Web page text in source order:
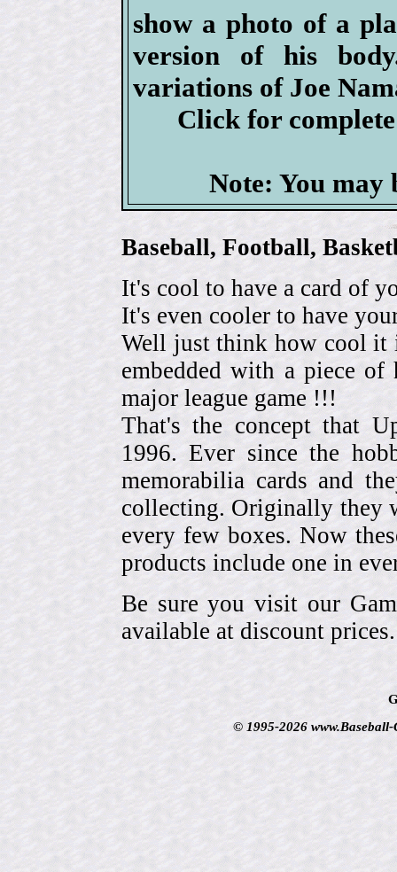
show a photo of a
version of his
variations of Joe
Click for
Note: You may
Baseball, Football,
It's cool to have a card of
It's even cooler to have
Well just think how cool it
embedded with a piece
major league game !!!
That's the concept that
1996. Ever since the
memorabilia cards and
collecting. Originally they
every few boxes. Now
products include one in
Be sure you visit our
available at discount prices.
© 1995-2026 www.Baseball-